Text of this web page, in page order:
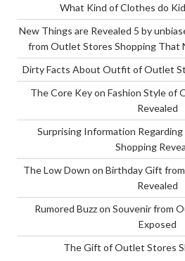
What Kind of Clothes do
New Things are Revealed 5 by
from Outlet Stores Shopping That
Dirty Facts About Outfit of Outlet
The Core Key on Fashion Style of
Revealed
Surprising Information
Shopping
The Low Down on Birthday Gift
Revealed
Rumored Buzz on Souvenir from
Exposed
The Gift of Outlet Stores